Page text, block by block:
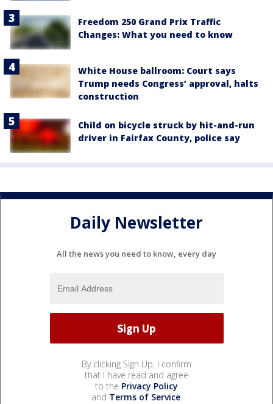
Freedom 250 Grand Prix Traffic
Changes: What you need to know
White House ballroom: Court says
Trump needs Congress’ approval, halts
construction
Child on bicycle struck by hit-and-run
driver in Fairfax County, police say
Daily Newsletter
All the news you need to know, every day
By clicking Sign Up, I confirm
that I have read and agree
to the Privacy Policy
and Terms of Service.